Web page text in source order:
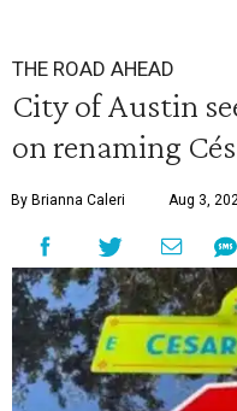
THE ROAD AHEAD
City of Austin
on renaming
By Brianna Caleri Aug 3,